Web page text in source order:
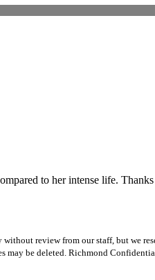
to her intense life.
review from our staff, but we
may be deleted. Richmond